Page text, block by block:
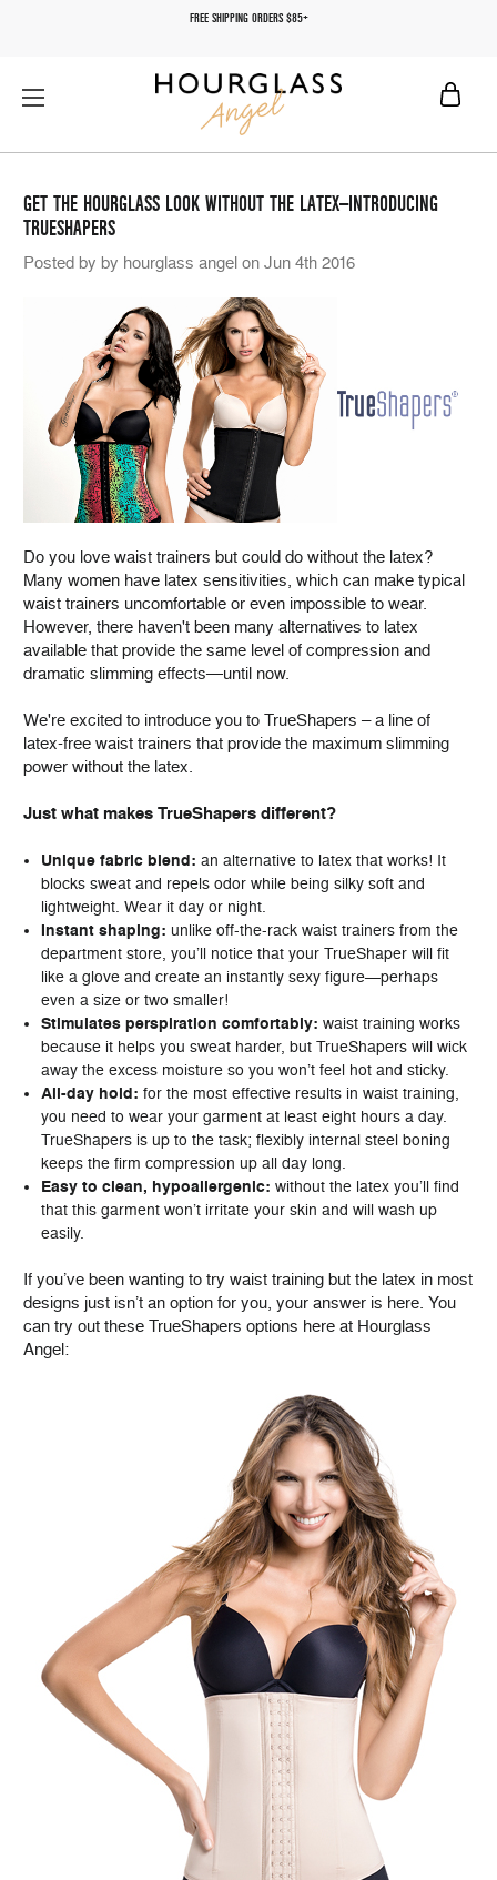
FREE SHIPPING ORDERS $85+
GET THE HOURGLASS LOOK WITHOUT THE LATEX—INTRODUCING
TRUESHAPERS
Posted by by hourglass angel on Jun 4th 2016
Do you love waist trainers but could do without the latex?
Many women have latex sensitivities, which can make typical
waist trainers uncomfortable or even impossible to wear.
However, there haven't been many alternatives to latex
available that provide the same level of compression and
dramatic slimming effects—until now.
We're excited to introduce you to TrueShapers – a line of
latex-free waist trainers that provide the maximum slimming
power without the latex.
Just what makes TrueShapers different?
Unique fabric blend:an alternative to latex that works! It
blocks sweat and repels odor while being silky soft and
lightweight. Wear it day or night.
Instant shaping: unlike off-the-rack waist trainers from the
department store, you’ll notice that your TrueShaper will fit
like a glove and create an instantly sexy figure—perhaps
even a size or two smaller!
Stimulates perspiration comfortably: waist training works
because it helps you sweat harder, but TrueShapers will wick
away the excess moisture so you won’t feel hot and sticky.
All-day hold:for the most effective results in waist training,
you need to wear your garment at least eight hours a day.
TrueShapers is up to the task; flexibly internal steel boning
keeps the firm compression up all day long.
Easy to clean, hypoallergenic:without the latex you’ll find
that this garment won’t irritate your skin and will wash up
easily.
If you’ve been wanting to try waist training but the latex in most
designs just isn’t an option for you, your answer is here. You
can try out these TrueShapers options here at Hourglass
Angel: